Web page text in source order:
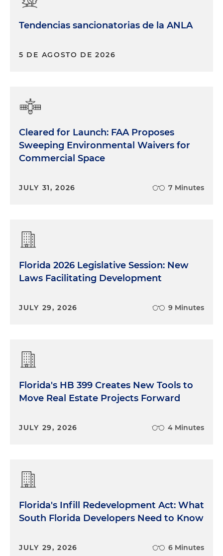
Tendencias sancionatorias de la ANLA
5 DE AGOSTO DE 2026
Cleared for Launch: FAA Proposes
Sweeping Environmental Waivers for
Commercial Space
JULY 31, 2026 7 Minutes
Florida 2026 Legislative Session: New
Laws Facilitating Development
JULY 29, 2026 9 Minutes
Florida's HB 399 Creates New Tools to
Move Real Estate Projects Forward
JULY 29, 2026 4 Minutes
Florida's Infill Redevelopment Act: What
South Florida Developers Need to Know
JULY 29, 2026 6 Minutes